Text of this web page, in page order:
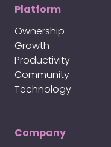
Platform
Ownership
Growth
Productivity
Community
Technology
Company